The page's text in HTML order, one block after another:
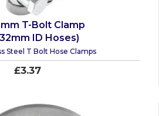
T-Bolt Clamp
ID Hoses)
Steel T Bolt Hose Clamps
£3.37